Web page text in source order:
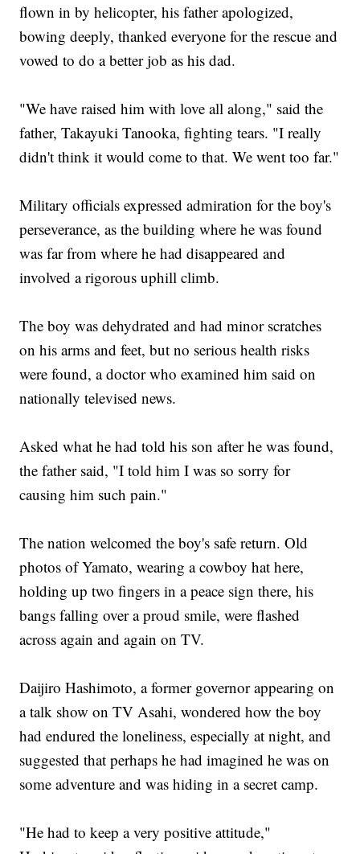
flown in by helicopter, his father apologized,
bowing deeply, thanked everyone for the rescue and
vowed to do a better job as his dad.
"We have raised him with love all along," said the
father, Takayuki Tanooka, fighting tears. "I really
didn't think it would come to that. We went too far."
Military officials expressed admiration for the boy's
perseverance, as the building where he was found
was far from where he had disappeared and
involved a rigorous uphill climb.
The boy was dehydrated and had minor scratches
on his arms and feet, but no serious health risks
were found, a doctor who examined him said on
nationally televised news.
Asked what he had told his son after he was found,
the father said, "I told him I was so sorry for
causing him such pain."
The nation welcomed the boy's safe return. Old
photos of Yamato, wearing a cowboy hat here,
holding up two fingers in a peace sign there, his
bangs falling over a proud smile, were flashed
across again and again on TV.
Daijiro Hashimoto, a former governor appearing on
a talk show on TV Asahi, wondered how the boy
had endured the loneliness, especially at night, and
suggested that perhaps he had imagined he was on
some adventure and was hiding in a secret camp.
"He had to keep a very positive attitude,"